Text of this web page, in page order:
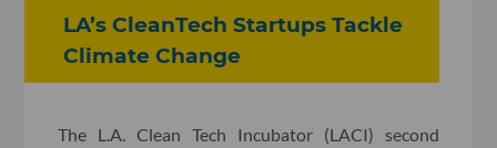
LA’s CleanTech Startups Tackle
Climate Change
The L.A. Clean Tech Incubator (LACI) second